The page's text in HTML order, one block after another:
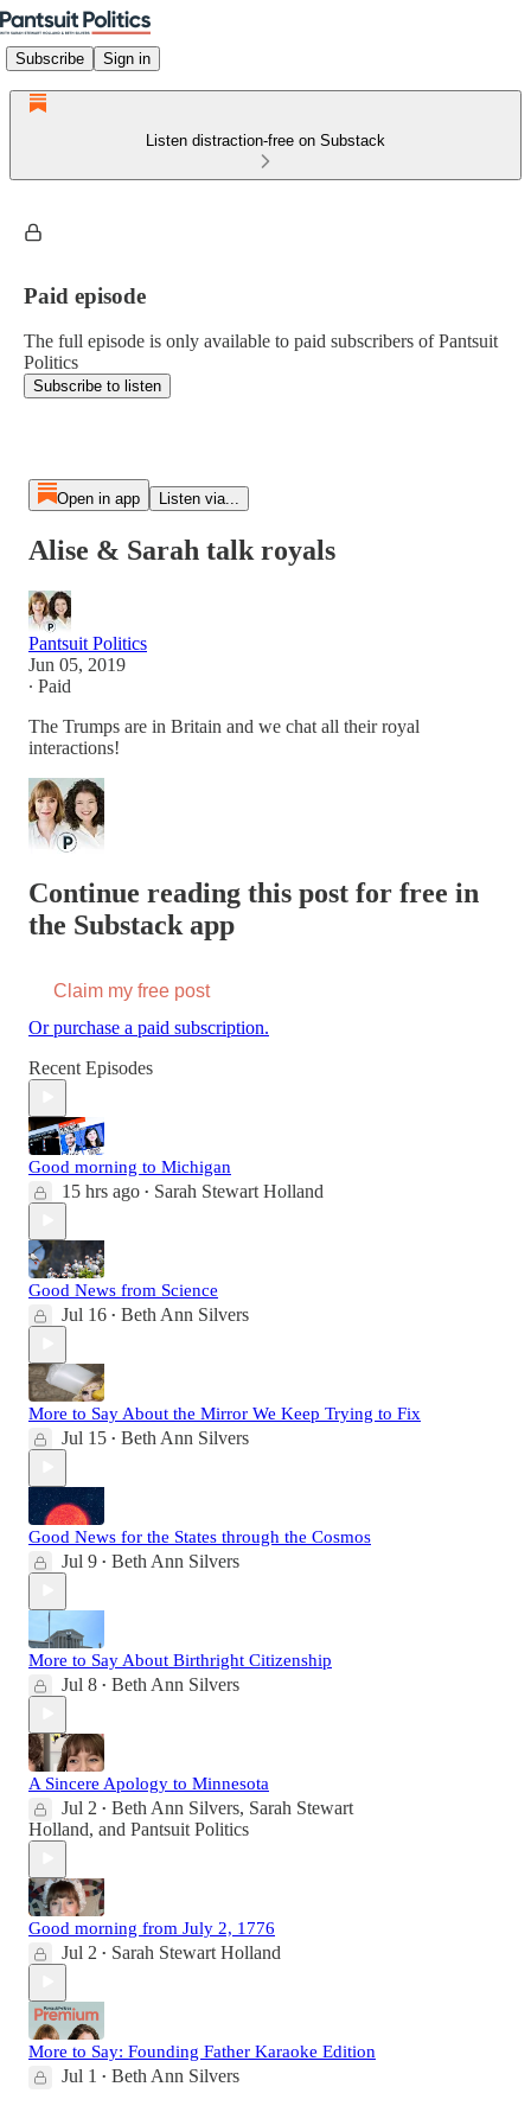
Subscribe Sign in
Listen distraction-free on Substack
Paid episode
The full episode is only available to paid subscribers of Pantsuit
Politics
Subscribe to listen
Open in app Listen via...
Alise & Sarah talk royals
Pantsuit Politics
Jun 05, 2019
∙ Paid
The Trumps are in Britain and we chat all their royal
interactions!
Continue reading this post for free in
the Substack app
Claim my free post
Or purchase a paid subscription.
Recent Episodes
Good morning to Michigan
15 hrs ago • Sarah Stewart Holland
Good News from Science
Jul 16 • Beth Ann Silvers
More to Say About the Mirror We Keep Trying to Fix
Jul 15 • Beth Ann Silvers
Good News for the States through the Cosmos
Jul 9 • Beth Ann Silvers
More to Say About Birthright Citizenship
Jul 8 • Beth Ann Silvers
A Sincere Apology to Minnesota
Jul 2 • Beth Ann Silvers, Sarah Stewart
Holland, and Pantsuit Politics
Good morning from July 2, 1776
Jul 2 • Sarah Stewart Holland
More to Say: Founding Father Karaoke Edition
Jul 1 • Beth Ann Silvers